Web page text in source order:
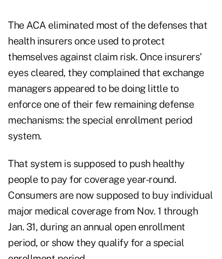
The ACA eliminated most of the defenses that
health insurers once used to protect
themselves against claim risk. Once insurers'
eyes cleared, they complained that exchange
managers appeared to be doing little to
enforce one of their few remaining defense
mechanisms: the special enrollment period
system.
That system is supposed to push healthy
people to pay for coverage year-round.
Consumers are now supposed to buy individual
major medical coverage from Nov. 1 through
Jan. 31, during an annual open enrollment
period, or show they qualify for a special